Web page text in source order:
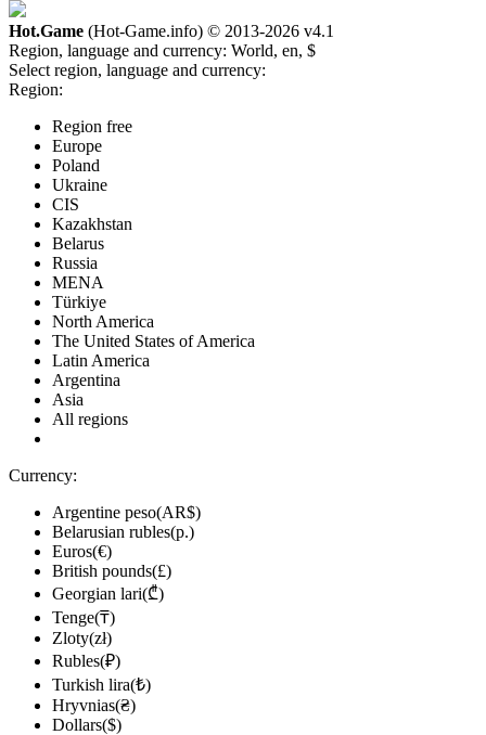
Hot.Game (Hot-Game.info) © 2013-2026 v4.1
Region, language and currency: World, en, $
Select region, language and currency:
Region:
Region free
Europe
Poland
Ukraine
CIS
Kazakhstan
Belarus
Russia
MENA
Türkiye
North America
The United States of America
Latin America
Argentina
Asia
All regions
Currency:
Argentine peso(AR$)
Belarusian rubles(р.)
Euros(€)
British pounds(£)
Georgian lari(₾)
Tenge(₸)
Zloty(zł)
Rubles(₽)
Turkish lira(₺)
Hryvnias(₴)
Dollars($)